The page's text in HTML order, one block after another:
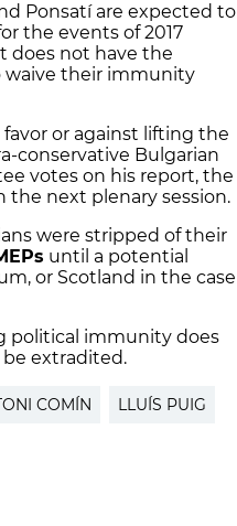
Ponsatí are expected to
the events of 2017
does not have the
waive their immunity
or against lifting the
conservative Bulgarian
votes on his report, the
the next plenary session.
were stripped of their
until a potential
or Scotland in the case
political immunity does
extradited.
COMÍN LLUÍS PUIG